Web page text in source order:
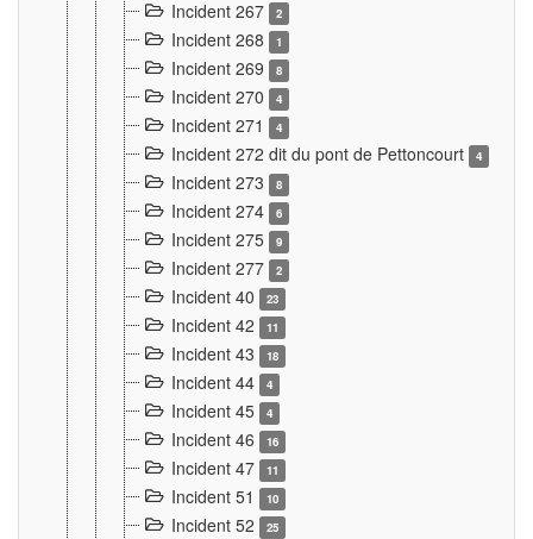
Incident 267 2
Incident 268 1
Incident 269 8
Incident 270 4
Incident 271 4
Incident 272 dit du pont de Pettoncourt 4
Incident 273 8
Incident 274 6
Incident 275 9
Incident 277 2
Incident 40 23
Incident 42 11
Incident 43 18
Incident 44 4
Incident 45 4
Incident 46 16
Incident 47 11
Incident 51 10
Incident 52 25